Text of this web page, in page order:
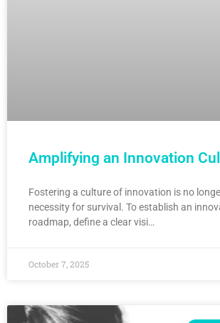
Amplifying an Innovation
Fostering a culture of innovation is no
necessity for survival. To establish an
roadmap, define a clear visi…
October 7, 2025